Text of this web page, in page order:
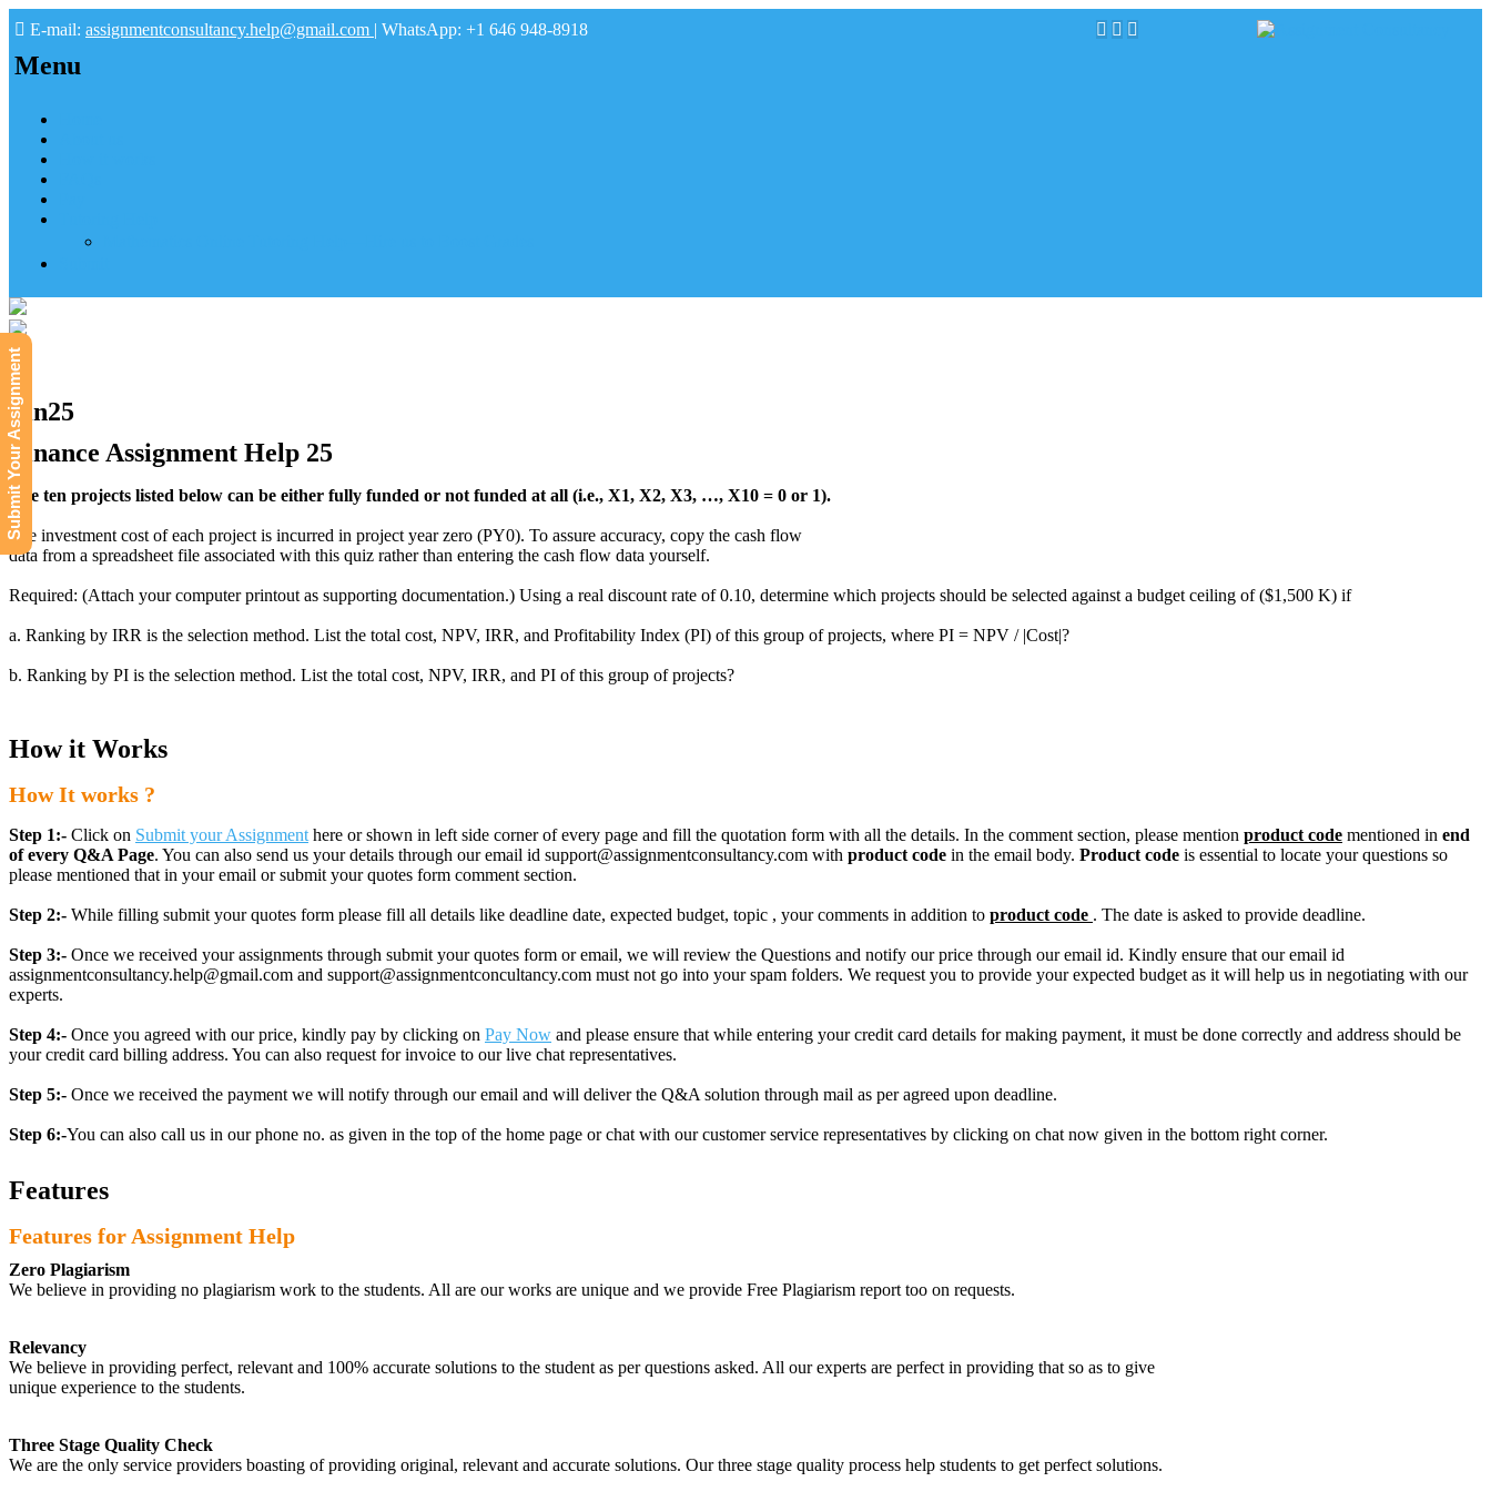
E-mail: assignmentconsultancy.help@gmail.com | WhatsApp: +1 646 948-8918
Menu
Fin25
Finance Assignment Help 25
The ten projects listed below can be either fully funded or not funded at all (i.e., X1, X2, X3, …, X10 = 0 or 1).
The investment cost of each project is incurred in project year zero (PY0). To assure accuracy, copy the cash flow
data from a spreadsheet file associated with this quiz rather than entering the cash flow data yourself.
Required: (Attach your computer printout as supporting documentation.) Using a real discount rate of 0.10, determine which projects should be selected against a budget ceiling of ($1,500 K) if
a. Ranking by IRR is the selection method. List the total cost, NPV, IRR, and Profitability Index (PI) of this group of projects, where PI = NPV / |Cost|?
b. Ranking by PI is the selection method. List the total cost, NPV, IRR, and PI of this group of projects?
How it Works
How It works ?
Step 1:- Click on Submit your Assignment here or shown in left side corner of every page and fill the quotation form with all the details. In the comment section, please mention product code mentioned in end
of every Q&A Page. You can also send us your details through our email id support@assignmentconsultancy.com with product code in the email body. Product code is essential to locate your questions so
please mentioned that in your email or submit your quotes form comment section.
Step 2:- While filling submit your quotes form please fill all details like deadline date, expected budget, topic , your comments in addition to product code . The date is asked to provide deadline.
Step 3:- Once we received your assignments through submit your quotes form or email, we will review the Questions and notify our price through our email id. Kindly ensure that our email id
assignmentconsultancy.help@gmail.com and support@assignmentconcultancy.com must not go into your spam folders. We request you to provide your expected budget as it will help us in negotiating with our
experts.
Step 4:- Once you agreed with our price, kindly pay by clicking on Pay Now and please ensure that while entering your credit card details for making payment, it must be done correctly and address should be
your credit card billing address. You can also request for invoice to our live chat representatives.
Step 5:- Once we received the payment we will notify through our email and will deliver the Q&A solution through mail as per agreed upon deadline.
Step 6:-You can also call us in our phone no. as given in the top of the home page or chat with our customer service representatives by clicking on chat now given in the bottom right corner.
Features
Features for Assignment Help
Zero Plagiarism
We believe in providing no plagiarism work to the students. All are our works are unique and we provide Free Plagiarism report too on requests.
Relevancy
We believe in providing perfect, relevant and 100% accurate solutions to the student as per questions asked. All our experts are perfect in providing that so as to give
unique experience to the students.
Three Stage Quality Check
We are the only service providers boasting of providing original, relevant and accurate solutions. Our three stage quality process help students to get perfect solutions.
Submit Your Assignment